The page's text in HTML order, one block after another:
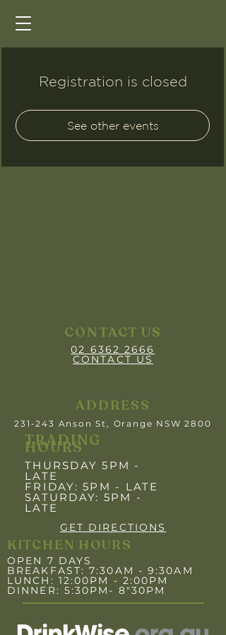
Registration is closed
See other events
CONTACT US
02 6362 2666
CONTACT US
ADDRESS
231-243 Anson St, Orange NSW 2800
TRADING
HOURS
THURSDAY 5PM -
LATE
FRIDAY: 5PM - LATE
SATURDAY: 5PM -
LATE
GET DIRECTIONS
KITCHEN HOURS
OPEN 7 DAYS
BREAKFAST: 7:30AM - 9:30AM
LUNCH: 12:00PM - 2:00PM
DINNER: 5:30PM- 8"30PM